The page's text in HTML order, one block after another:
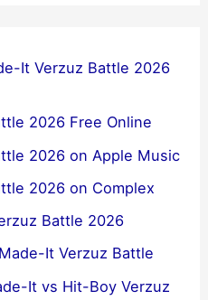
It Verzuz Battle 2026
2026 Free Online
2026 on Apple Music
2026 on Complex
Battle 2026
It Verzuz Battle
It vs Hit-Boy Verzuz